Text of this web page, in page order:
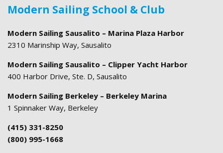
Modern Sailing School & Club
Modern Sailing Sausalito – Marina Plaza Harbor
2310 Marinship Way, Sausalito
Modern Sailing Sausalito – Clipper Yacht Harbor
400 Harbor Drive, Ste. D, Sausalito
Modern Sailing Berkeley – Berkeley Marina
1 Spinnaker Way, Berkeley
(415) 331-8250
(800) 995-1668